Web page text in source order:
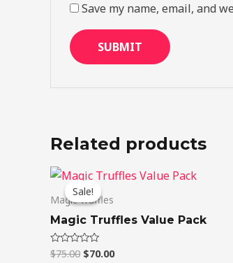
Save my name, email, and
Related products
Sale!
Sale!
Magic Truffles
Magic Truffles Value Pack
Rated
0
$75.00
Original
price
was:
$75.00.
$70.00
Current
price